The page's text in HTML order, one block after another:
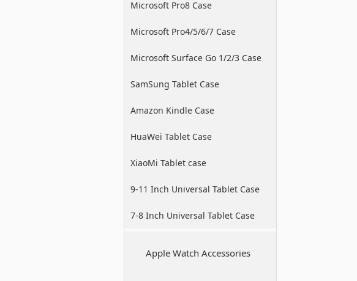
Microsoft Pro8 Case
Microsoft Pro4/5/6/7 Case
Microsoft Surface Go 1/2/3 Case
SamSung Tablet Case
Amazon Kindle Case
HuaWei Tablet Case
XiaoMi Tablet case
9-11 Inch Universal Tablet Case
7-8 Inch Universal Tablet Case
Apple Watch Accessories